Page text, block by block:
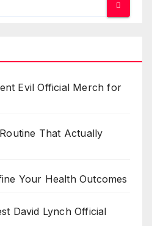
Evil Official Merch for
That Actually
Your Health Outcomes
David Lynch Official